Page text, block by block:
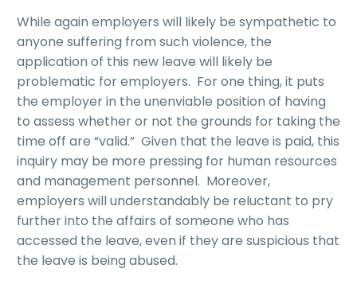
While again employers will likely be sympathetic to
anyone suffering from such violence, the
application of this new leave will likely be
problematic for employers. For one thing, it puts
the employer in the unenviable position of having
to assess whether or not the grounds for taking the
time off are “valid.” Given that the leave is paid, this
inquiry may be more pressing for human resources
and management personnel. Moreover,
employers will understandably be reluctant to pry
further into the affairs of someone who has
accessed the leave, even if they are suspicious that
the leave is being abused.